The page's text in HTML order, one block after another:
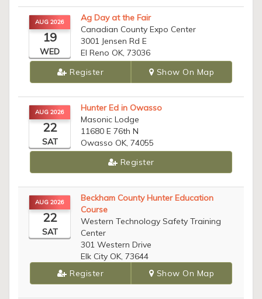
AUG 2026
19
WED
Ag Day at the Fair
Canadian County Expo Center
3001 Jensen Rd E
El Reno OK, 73036
Register
Show On Map
AUG 2026
22
SAT
Hunter Ed in Owasso
Masonic Lodge
11680 E 76th N
Owasso OK, 74055
Register
AUG 2026
22
SAT
Beckham County Hunter Education
Course
Western Technology Safety Training
Center
301 Western Drive
Elk City OK, 73644
Register
Show On Map